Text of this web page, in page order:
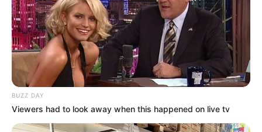
BUZZ DAY
Viewers had to look away when this happened on live tv